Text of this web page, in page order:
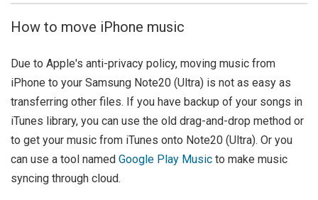
How to move iPhone music
Due to Apple's anti-privacy policy, moving music from
iPhone to your Samsung Note20 (Ultra) is not as easy as
transferring other files. If you have backup of your songs in
iTunes library, you can use the old drag-and-drop method or
to get your music from iTunes onto Note20 (Ultra). Or you
can use a tool named Google Play Music to make music
syncing through cloud.